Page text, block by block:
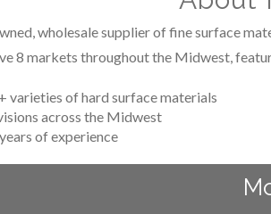
wholesale supplier of fine surface
8 markets throughout the Midwest,
varieties of hard surface materials
across the Midwest
of experience